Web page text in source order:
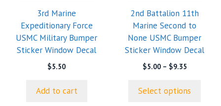
3rd Marine
Expeditionary Force
USMC Military Bumper
Sticker Window Decal
$5.50
Add to cart
2nd Battalion 11th
Marine Second to
None USMC Bumper
Sticker Window Decal
$5.00 – $9.35Price
Select options
may
chosen
on
page